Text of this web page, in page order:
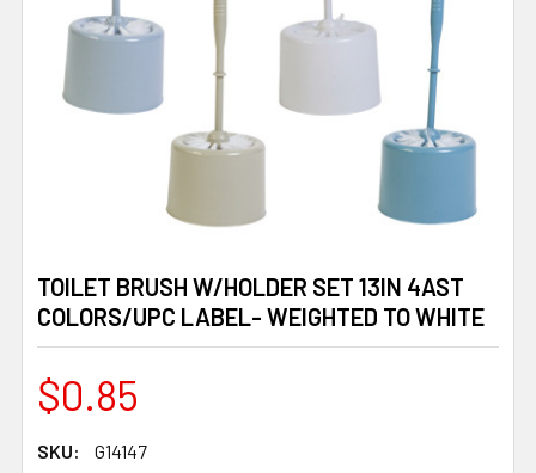
TOILET BRUSH W/HOLDER SET 13IN 4AST
COLORS/UPC LABEL- WEIGHTED TO WHITE
$0.85
SKU:
G14147